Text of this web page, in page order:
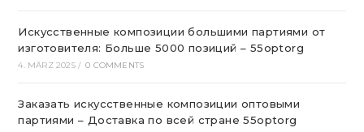
Искусственные композиции большими партиями от
изготовителя: Больше 5000 позиций – 55optorg
4. MÄRZ 2025 / 0 COMMENTS
Заказать искусственные композиции оптовыми
партиями – Доставка по всей стране 55optorg